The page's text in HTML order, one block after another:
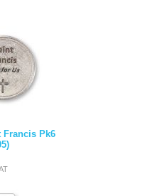
Francis Pk6